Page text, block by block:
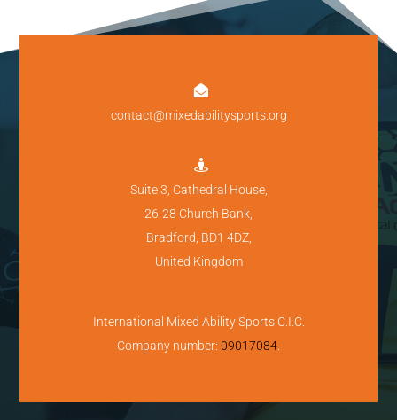

contact@mixedabilitysports.org

Suite 3, Cathedral House,
26-28 Church Bank,
Bradford, BD1 4DZ,
United Kingdom
International Mixed Ability Sports C.I.C.
Company number: 09017084